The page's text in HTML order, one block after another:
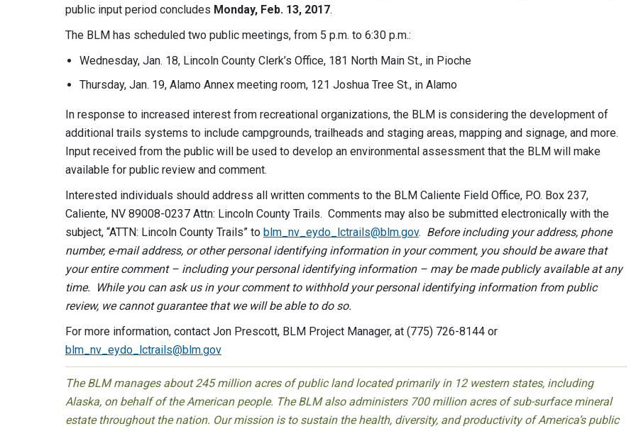
public input period concludes Monday, Feb. 13, 2017.
The BLM has scheduled two public meetings, from 5 p.m. to 6:30 p.m.:
Wednesday, Jan. 18, Lincoln County Clerk’s Office, 181 North Main St., in Pioche
Thursday, Jan. 19, Alamo Annex meeting room, 121 Joshua Tree St., in Alamo
In response to increased interest from recreational organizations, the BLM is considering the development of
additional trails systems to include campgrounds, trailheads and staging areas, mapping and signage, and more.
Input received from the public will be used to develop an environmental assessment that the BLM will make
available for public review and comment.
Interested individuals should address all written comments to the BLM Caliente Field Office, P.O. Box 237,
Caliente, NV 89008-0237 Attn: Lincoln County Trails. Comments may also be submitted electronically with the
subject, “ATTN: Lincoln County Trails” to blm_nv_eydo_lctrails@blm.gov. Before including your address, phone
number, e-mail address, or other personal identifying information in your comment, you should be aware that
your entire comment – including your personal identifying information – may be made publicly available at any
time. While you can ask us in your comment to withhold your personal identifying information from public
review, we cannot guarantee that we will be able to do so.
For more information, contact Jon Prescott, BLM Project Manager, at (775) 726-8144 or
blm_nv_eydo_lctrails@blm.gov
The BLM manages about 245 million acres of public land located primarily in 12 western states, including
Alaska, on behalf of the American people. The BLM also administers 700 million acres of sub-surface mineral
estate throughout the nation. Our mission is to sustain the health, diversity, and productivity of America’s public